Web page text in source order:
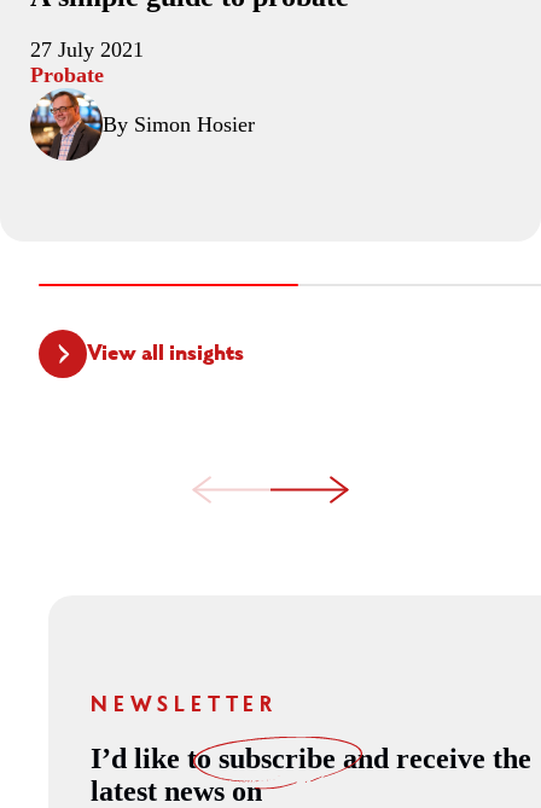
27 July 2021
Probate
By Simon Hosier
View all insights
NEWSLETTER
I’d like tosubscribe and receive the
latest news on